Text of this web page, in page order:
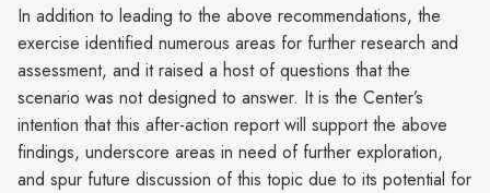
In addition to leading to the above recommendations, the
exercise identified numerous areas for further research and
assessment, and it raised a host of questions that the
scenario was not designed to answer. It is the Center’s
intention that this after-action report will support the above
findings, underscore areas in need of further exploration,
and spur future discussion of this topic due to its potential for